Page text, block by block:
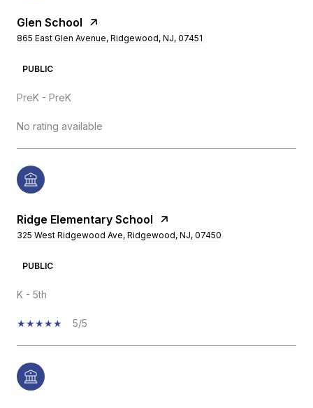
Glen School
865 East Glen Avenue, Ridgewood, NJ, 07451
PUBLIC
PreK - PreK
No rating available
Ridge Elementary School
325 West Ridgewood Ave, Ridgewood, NJ, 07450
PUBLIC
K - 5th
5/5